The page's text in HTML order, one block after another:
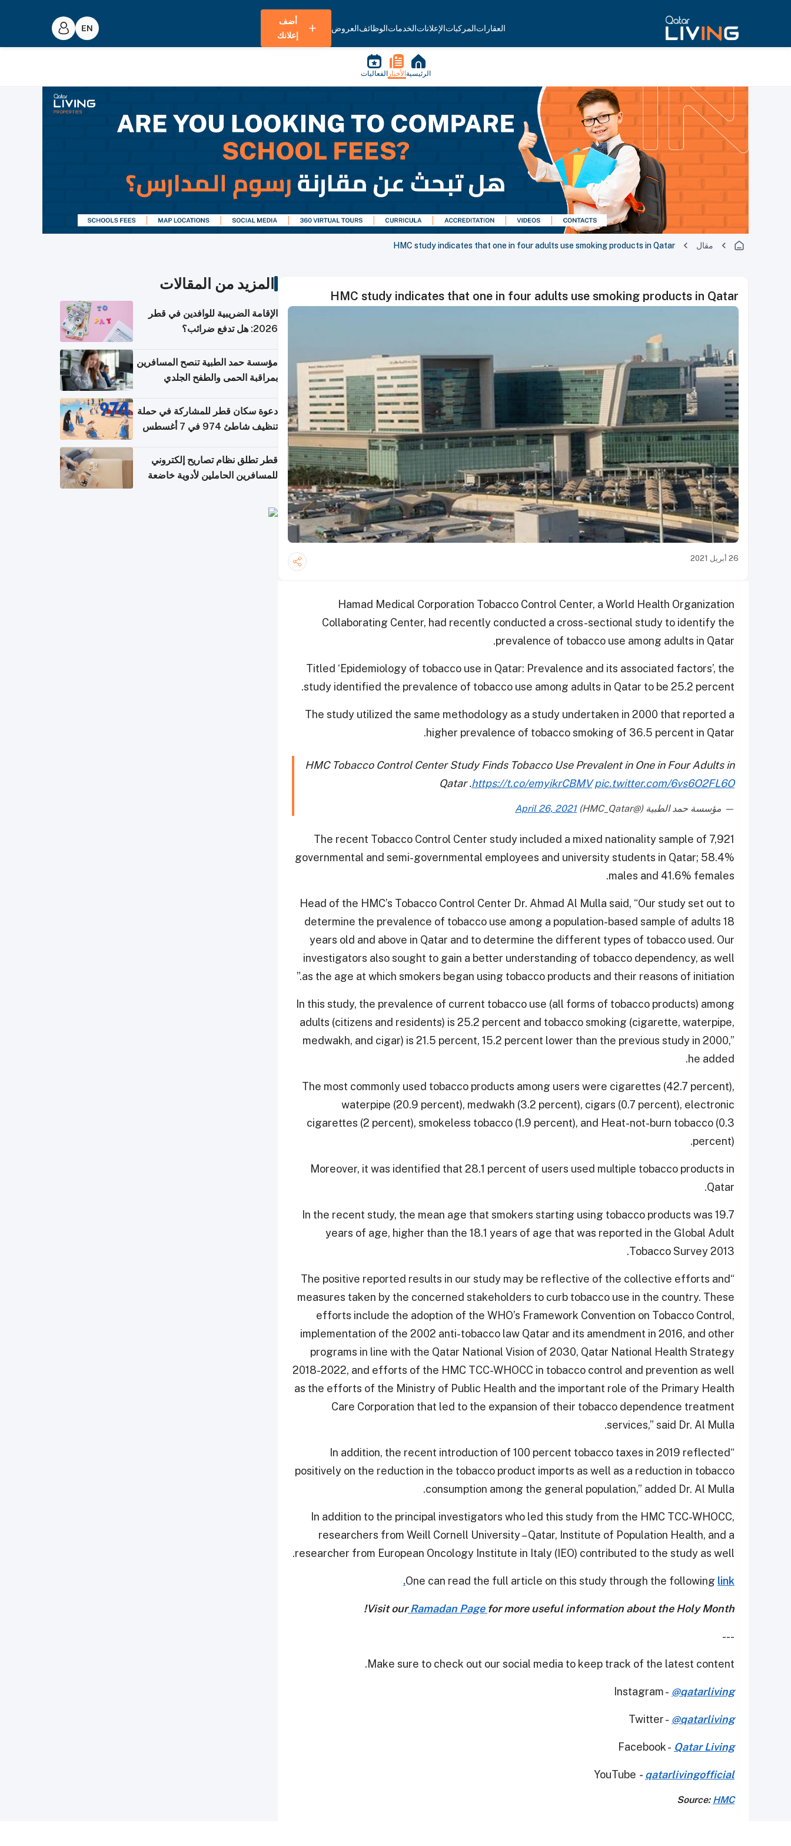
العقاراتالمركباتالإعلاناتالخدماتالوظائفالعروض
أضف
إعلانك
الرئيسية الأخبار الفعاليات
مقال HMC study indicates that one in four adults use smoking products in Qatar
HMC study indicates that one in four adults use smoking products in Qatar
26 أبريل 2021
Hamad Medical Corporation Tobacco Control Center, a World Health Organization
Collaborating Center, had recently conducted a cross-sectional study to identify the
prevalence of tobacco use among adults in Qatar.
Titled ‘Epidemiology of tobacco use in Qatar: Prevalence and its associated factors’, the
study identified the prevalence of tobacco use among adults in Qatar to be 25.2 percent.
The study utilized the same methodology as a study undertaken in 2000 that reported a
higher prevalence of tobacco smoking of 36.5 percent in Qatar.
HMC Tobacco Control Center Study Finds Tobacco Use Prevalent in One in Four Adults in
Qatar .https://t.co/emyikrCBMV pic.twitter.com/6vs6O2FL6O
— مؤسسة حمد الطبية (@HMC_Qatar) April 26, 2021
The recent Tobacco Control Center study included a mixed nationality sample of 7,921
governmental and semi-governmental employees and university students in Qatar; 58.4%
males and 41.6% females.
Head of the HMC’s Tobacco Control Center Dr. Ahmad Al Mulla said, “Our study set out to
determine the prevalence of tobacco use among a population-based sample of adults 18
years old and above in Qatar and to determine the different types of tobacco used. Our
investigators also sought to gain a better understanding of tobacco dependency, as well
as the age at which smokers began using tobacco products and their reasons of initiation.”
In this study, the prevalence of current tobacco use (all forms of tobacco products) among
adults (citizens and residents) is 25.2 percent and tobacco smoking (cigarette, waterpipe,
medwakh, and cigar) is 21.5 percent, 15.2 percent lower than the previous study in 2000,”
he added.
The most commonly used tobacco products among users were cigarettes (42.7 percent),
waterpipe (20.9 percent), medwakh (3.2 percent), cigars (0.7 percent), electronic
cigarettes (2 percent), smokeless tobacco (1.9 percent), and Heat-not-burn tobacco (0.3
percent).
Moreover, it was identified that 28.1 percent of users used multiple tobacco products in
Qatar.
In the recent study, the mean age that smokers starting using tobacco products was 19.7
years of age, higher than the 18.1 years of age that was reported in the Global Adult
Tobacco Survey 2013.
“The positive reported results in our study may be reflective of the collective efforts and
measures taken by the concerned stakeholders to curb tobacco use in the country. These
efforts include the adoption of the WHO’s Framework Convention on Tobacco Control,
implementation of the 2002 anti-tobacco law Qatar and its amendment in 2016, and other
programs in line with the Qatar National Vision of 2030, Qatar National Health Strategy
2018-2022, and efforts of the HMC TCC-WHOCC in tobacco control and prevention as well
as the efforts of the Ministry of Public Health and the important role of the Primary Health
Care Corporation that led to the expansion of their tobacco dependence treatment
services,” said Dr. Al Mulla.
“In addition, the recent introduction of 100 percent tobacco taxes in 2019 reflected
positively on the reduction in the tobacco product imports as well as a reduction in tobacco
consumption among the general population,” added Dr. Al Mulla.
In addition to the principal investigators who led this study from the HMC TCC-WHOCC,
researchers from Weill Cornell University – Qatar, Institute of Population Health, and a
researcher from European Oncology Institute in Italy (IEO) contributed to the study as well.
One can read the full article on this study through the following link.
Visit ourRamadan Page for more useful information about the Holy Month!
---
Make sure to check out our social media to keep track of the latest content.
Instagram - @qatarliving
Twitter - @qatarliving
Facebook - Qatar Living
YouTube - qatarlivingofficial
Source: HMC
المزيد من المقالات
الإقامة الضريبية للوافدين في قطر
2026: هل تدفع ضرائب؟
مؤسسة حمد الطبية تنصح المسافرين
بمراقبة الحمى والطفح الجلدي
دعوة سكان قطر للمشاركة في حملة
تنظيف شاطئ 974 في 7 أغسطس
قطر تطلق نظام تصاريح إلكتروني
للمسافرين الحاملين لأدوية خاضعة